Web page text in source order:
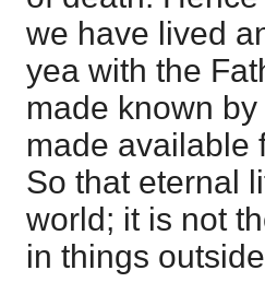
we have lived
yea with the
made known
made available
So that eternal
world; it is not
in things